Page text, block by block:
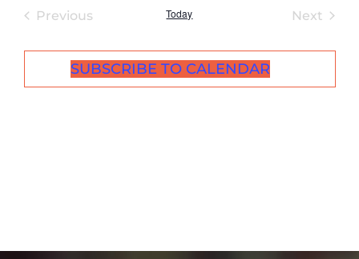
PreviousEvents Today Next
SUBSCRIBE TO CALENDAR